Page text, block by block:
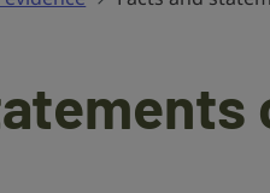
tinnitus